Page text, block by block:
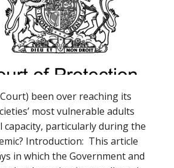
been over reaching its
most vulnerable adults
capacity, particularly during the
Introduction: This article
in which the Government and